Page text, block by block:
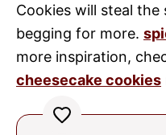
Cookies will steal the
begging for more.
more inspiration,
cheesecake cookies